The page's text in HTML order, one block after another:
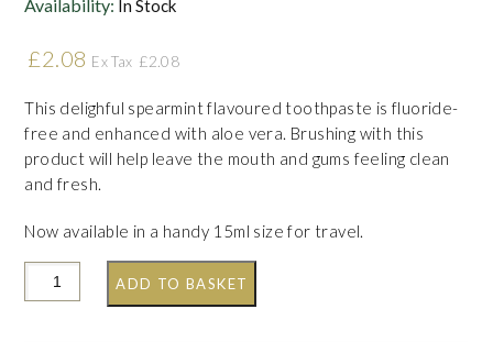
Availability: In Stock
£2.08 Ex Tax £2.08
This delighful spearmint flavoured toothpaste is fluoride-
free and enhanced with aloe vera. Brushing with this
product will help leave the mouth and gums feeling clean
and fresh.
Now available in a handy 15ml size for travel.
ADD TO BASKET